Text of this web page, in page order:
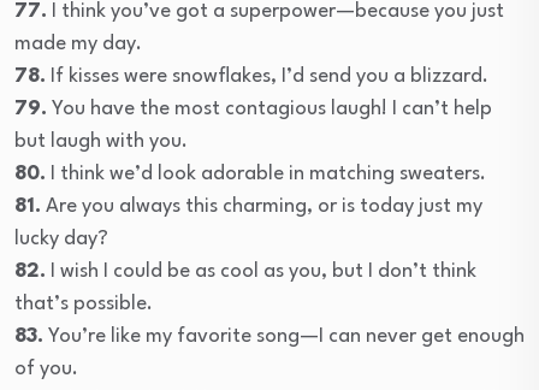
77. I think you’ve got a superpower—because you just
made my day.
78. If kisses were snowflakes, I’d send you a blizzard.
79. You have the most contagious laugh! I can’t help
but laugh with you.
80. I think we’d look adorable in matching sweaters.
81. Are you always this charming, or is today just my
lucky day?
82. I wish I could be as cool as you, but I don’t think
that’s possible.
83. You’re like my favorite song—I can never get enough
of you.